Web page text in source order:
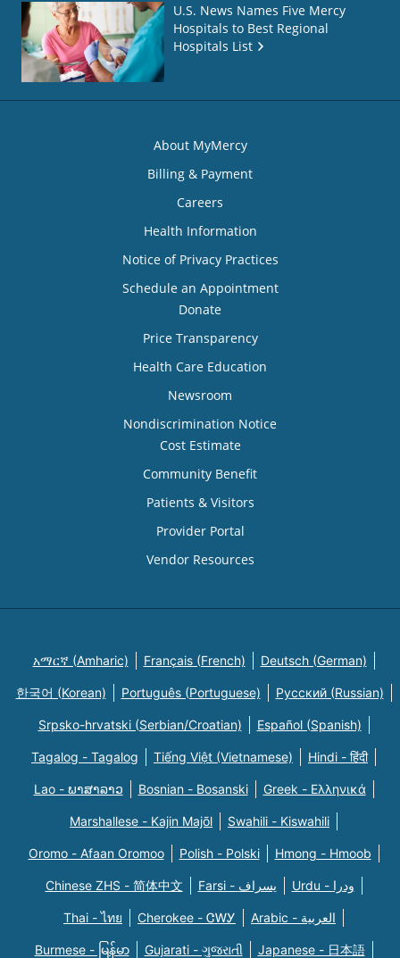
U.S. News Names Five Mercy
Hospitals to Best Regional
Hospitals List
About MyMercy
Billing & Payment
Careers
Health Information
Notice of Privacy Practices
Schedule an Appointment
Donate
Price Transparency
Health Care Education
Newsroom
Nondiscrimination Notice
Cost Estimate
Community Benefit
Patients & Visitors
Provider Portal
Vendor Resources
አማርኛ (Amharic) Français (French) Deutsch (German)
한국어 (Korean) Português (Portuguese) Русский (Russian)
Srpsko-hrvatski (Serbian/Croatian) Español (Spanish)
Tagalog - Tagalog Tiếng Việt (Vietnamese) Hindi - हिंदी
Lao - ພາສາລາວ Bosnian - Bosanski Greek - Eλληνικά
Marshallese - Kajin Majõl Swahili - Kiswahili
Oromo - Afaan Oromoo Polish - Polski Hmong - Hmoob
Chinese ZHS - 简体中文 Farsi - یسراف Urdu - ودرا
Thai - ไทย Cherokee - ᏣᎳᎩ Arabic - العربية
Burmese - မြန်မာ Gujarati - ગુજરાતી Japanese - 日本語